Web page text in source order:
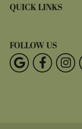
QUICK LINKS
FOLLOW US